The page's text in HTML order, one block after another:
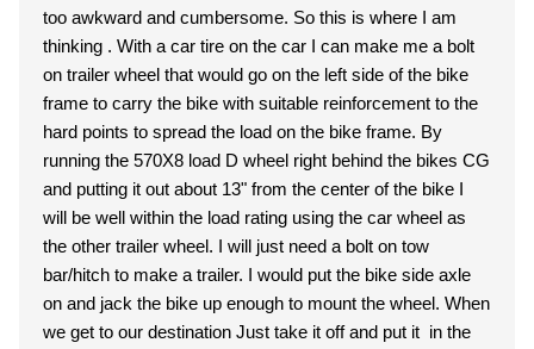
too awkward and cumbersome. So this is where I am
thinking . With a car tire on the car I can make me a bolt
on trailer wheel that would go on the left side of the bike
frame to carry the bike with suitable reinforcement to the
hard points to spread the load on the bike frame. By
running the 570X8 load D wheel right behind the bikes CG
and putting it out about 13" from the center of the bike I
will be well within the load rating using the car wheel as
the other trailer wheel. I will just need a bolt on tow
bar/hitch to make a trailer. I would put the bike side axle
on and jack the bike up enough to mount the wheel. When
we get to our destination Just take it off and put it in the